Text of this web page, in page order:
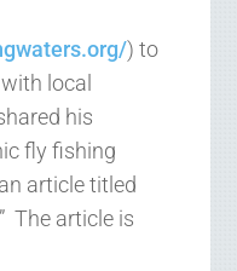
) to
local
his
fly fishing
article titled
The article is